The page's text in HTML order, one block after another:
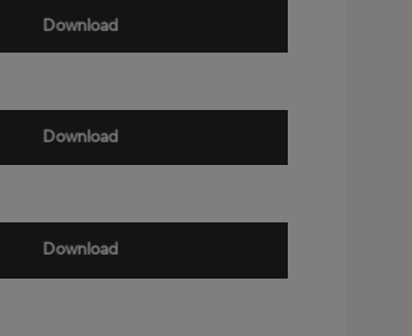
Download
Download
Download